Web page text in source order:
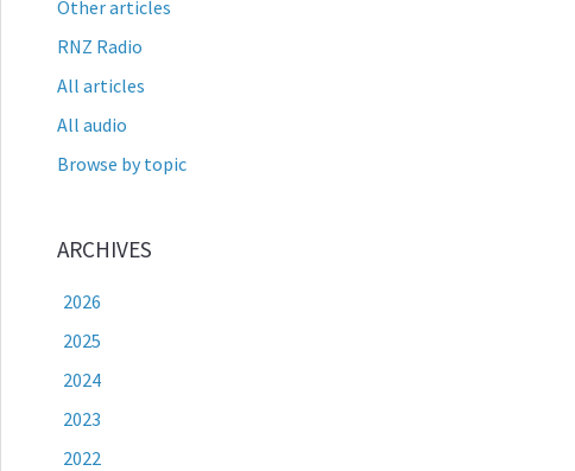
Other articles
RNZ Radio
All articles
All audio
Browse by topic
ARCHIVES
2026
2025
2024
2023
2022